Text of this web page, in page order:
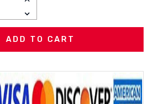
DECREASE
QUANTITY: